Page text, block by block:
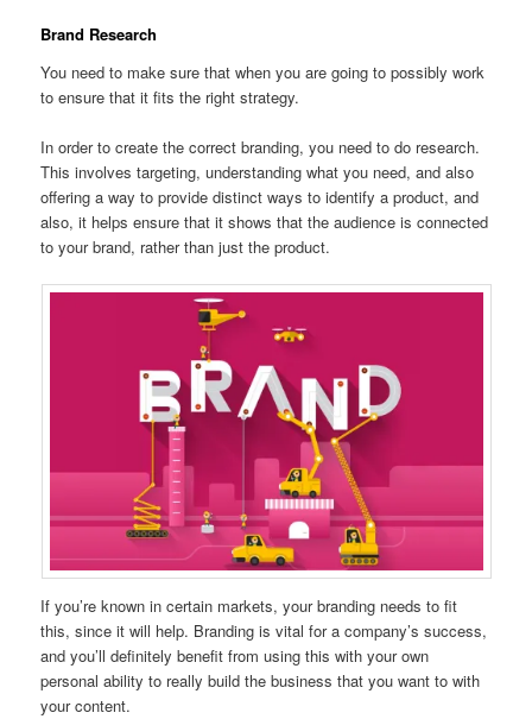
Brand Research
You need to make sure that when you are going to possibly work
to ensure that it fits the right strategy.
In order to create the correct branding, you need to do research.
This involves targeting, understanding what you need, and also
offering a way to provide distinct ways to identify a product, and
also, it helps ensure that it shows that the audience is connected
to your brand, rather than just the product.
If you’re known in certain markets, your branding needs to fit
this, since it will help. Branding is vital for a company’s success,
and you’ll definitely benefit from using this with your own
personal ability to really build the business that you want to with
your content.